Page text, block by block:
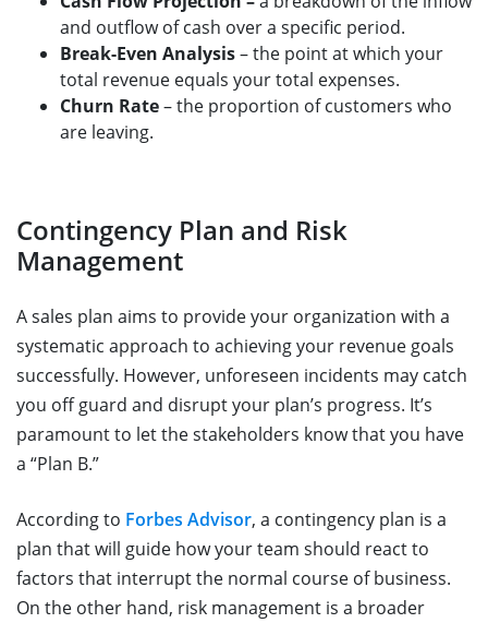
and outflow of cash over a specific period.
Break-Even Analysis– the point at which your
total revenue equals your total expenses.
Churn Rate– the proportion of customers who
are leaving.
Contingency Plan and Risk
Management
A sales plan aims to provide your organization with a
systematic approach to achieving your revenue goals
successfully. However, unforeseen incidents may catch
you off guard and disrupt your plan’s progress. It’s
paramount to let the stakeholders know that you have
a “Plan B.”
According to Forbes Advisor, a contingency plan is a
plan that will guide how your team should react to
factors that interrupt the normal course of business.
On the other hand, risk management is a broader